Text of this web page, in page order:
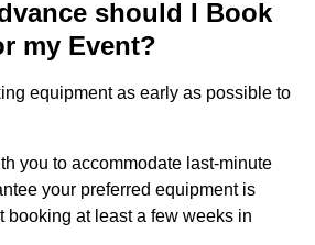
should I Book
my Event?
equipment as early as possible to
you to accommodate last-minute
your preferred equipment is
booking at least a few weeks in